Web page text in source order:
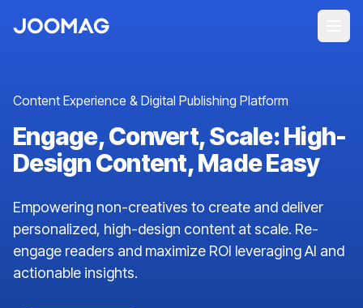
Content Experience & Digital Publishing Platform
Engage, Convert, Scale: High-
Design Content, Made Easy
Empowering non-creatives to create and deliver
personalized, high-design content at scale. Re-
engage readers and maximize ROI leveraging AI and
actionable insights.